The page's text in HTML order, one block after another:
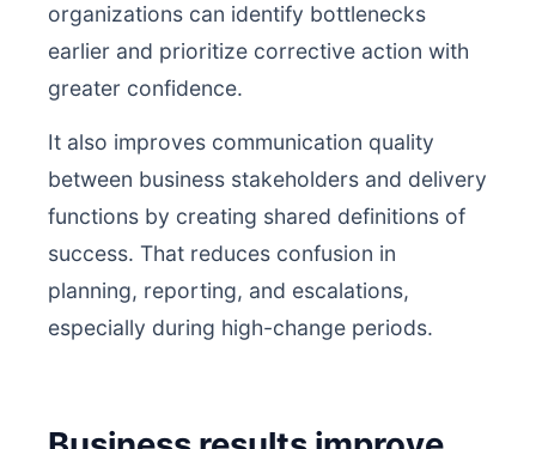
organizations can identify bottlenecks
earlier and prioritize corrective action with
greater confidence.
It also improves communication quality
between business stakeholders and delivery
functions by creating shared definitions of
success. That reduces confusion in
planning, reporting, and escalations,
especially during high-change periods.